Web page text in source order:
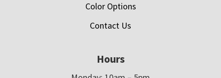
Color Options
Contact Us
Hours